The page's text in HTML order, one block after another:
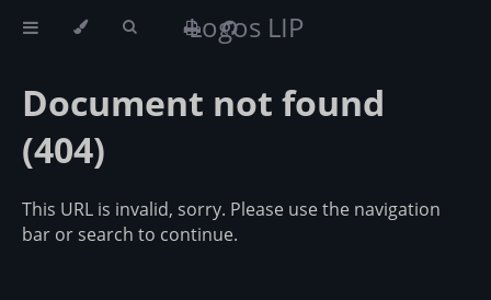
Logos LIP
Document not found
(404)
This URL is invalid, sorry. Please use the navigation
bar or search to continue.